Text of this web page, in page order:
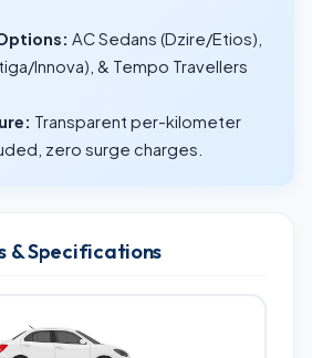
AC Sedans (Dzire/Etios),
Innova), & Tempo Travellers
Transparent per-kilometer
zero surge charges.
& Specifications